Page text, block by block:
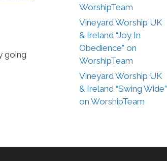
going
WorshipTeam
Vineyard Worship UK
& Ireland “Joy In
Obedience” on
WorshipTeam
Vineyard Worship UK
& Ireland “Swing Wide”
on WorshipTeam